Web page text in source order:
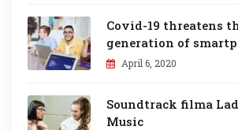
Covid-19 threatens
generation of
April 6, 2020
Soundtrack filma
Music